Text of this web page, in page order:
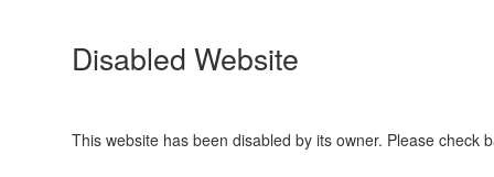
Disabled Website
This website has been disabled by its owner. Please check